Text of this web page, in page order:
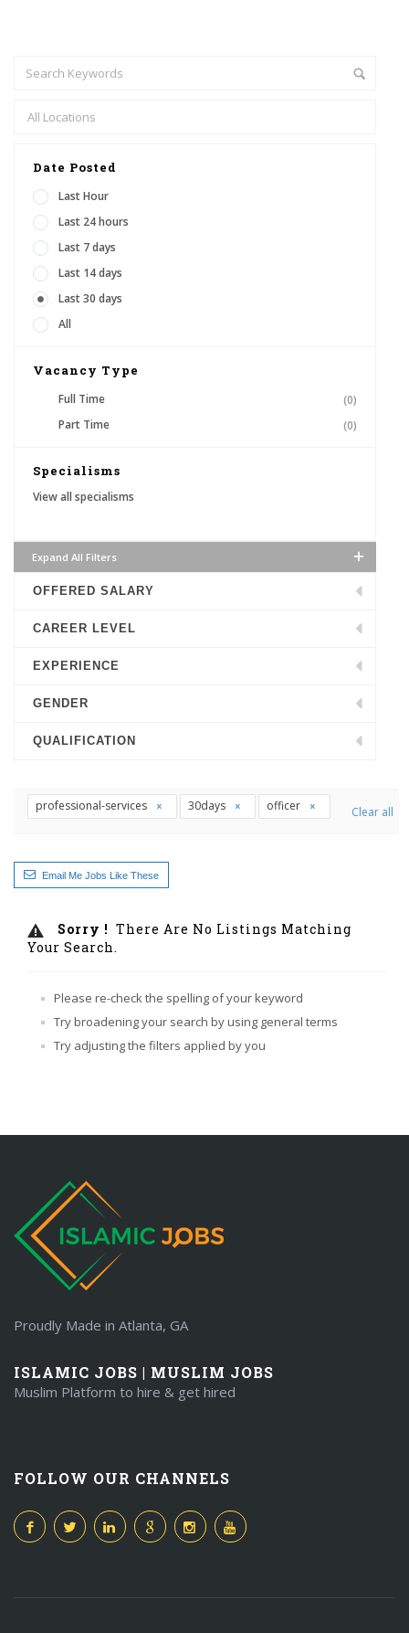
Date Posted
Last Hour
Last 24 hours
Last 7 days
Last 14 days
Last 30 days
All
Vacancy Type
Full Time
(0)
Part Time
(0)
Specialisms
View all specialisms
Expand All Filters
OFFERED SALARY
CAREER LEVEL
EXPERIENCE
GENDER
QUALIFICATION
professional-services 30days officer Clear all
Email Me Jobs Like These
Sorry ! There Are No Listings Matching
Your Search.
Please re-check the spelling of your keyword
Try broadening your search by using general terms
Try adjusting the filters applied by you
Proudly Made in Atlanta, GA
ISLAMIC JOBS | MUSLIM JOBS
Muslim Platform to hire & get hired
FOLLOW OUR CHANNELS